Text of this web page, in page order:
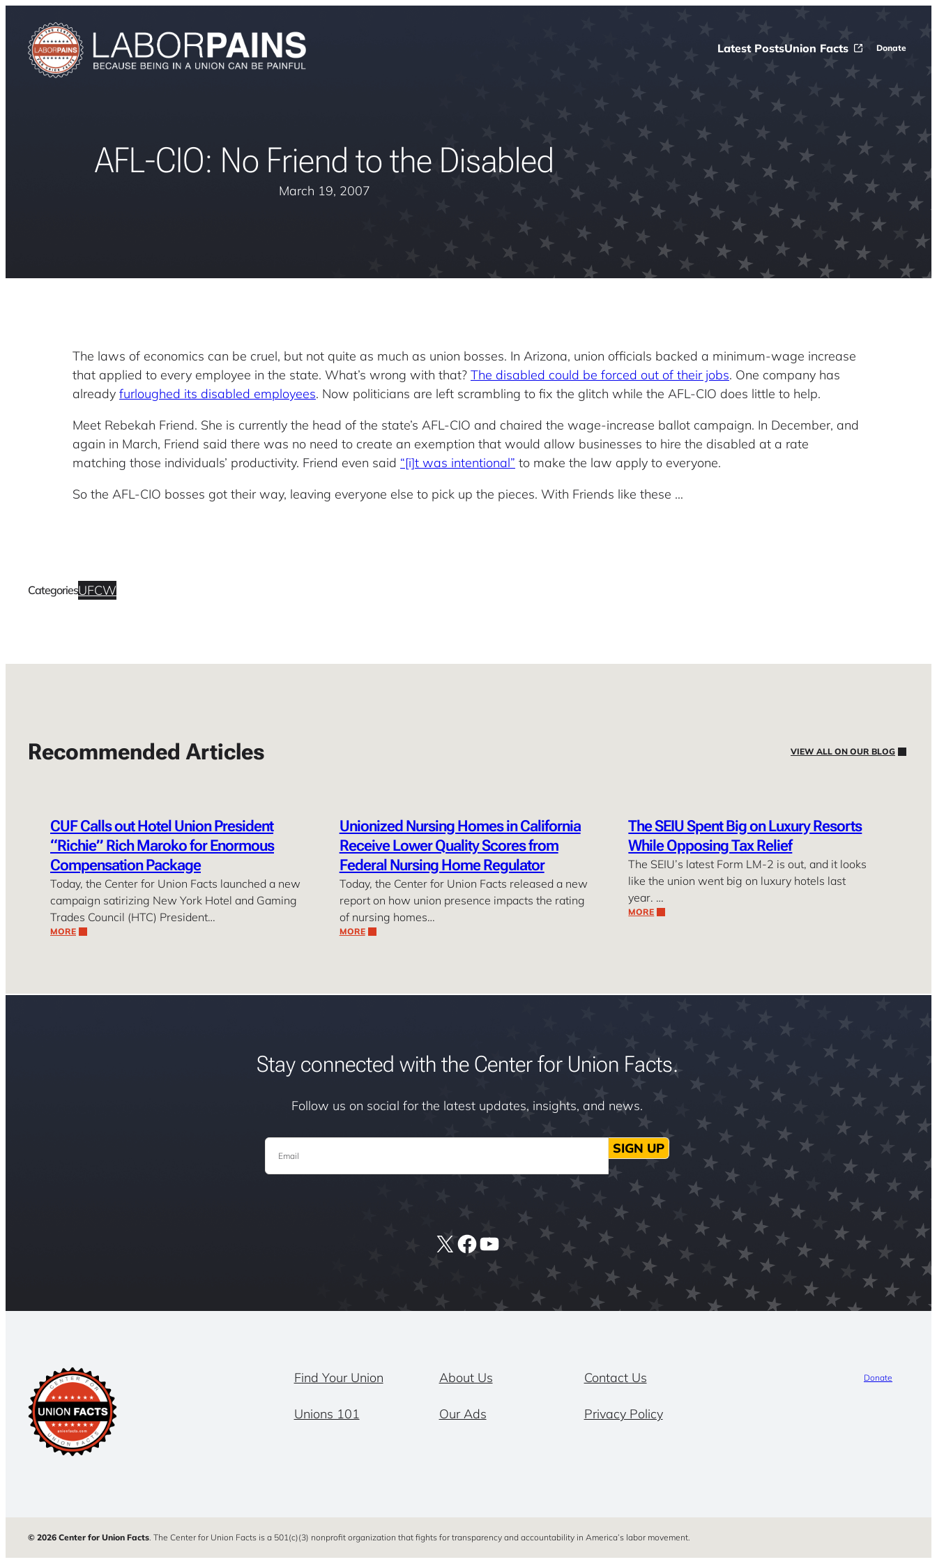
Latest PostsUnion Facts Donate
AFL-CIO: No Friend to the Disabled
March 19, 2007
The laws of economics can be cruel, but not quite as much as union bosses. In Arizona, union officials backed a minimum-wage increase
that applied to every employee in the state. What’s wrong with that? The disabled could be forced out of their jobs. One company has
already furloughed its disabled employees. Now politicians are left scrambling to fix the glitch while the AFL-CIO does little to help.
Meet Rebekah Friend. She is currently the head of the state’s AFL-CIO and chaired the wage-increase ballot campaign. In December, and
again in March, Friend said there was no need to create an exemption that would allow businesses to hire the disabled at a rate
matching those individuals’ productivity. Friend even said “[i]t was intentional” to make the law apply to everyone.
So the AFL-CIO bosses got their way, leaving everyone else to pick up the pieces. With Friends like these …
CategoriesUFCW
Recommended Articles VIEW ALL ON OUR BLOG
CUF Calls out Hotel Union President
“Richie” Rich Maroko for Enormous
Compensation Package
Today, the Center for Union Facts launched a new
campaign satirizing New York Hotel and Gaming
Trades Council (HTC) President…
MORE
Unionized Nursing Homes in California
Receive Lower Quality Scores from
Federal Nursing Home Regulator
Today, the Center for Union Facts released a new
report on how union presence impacts the rating
of nursing homes…
MORE
The SEIU Spent Big on Luxury Resorts
While Opposing Tax Relief
The SEIU’s latest Form LM-2 is out, and it looks
like the union went big on luxury hotels last
year. …
MORE
Stay connected with the Center for Union Facts.
Follow us on social for the latest updates, insights, and news.
Email SIGN UP
X Facebook
YouTube
Find Your Union About Us Contact Us
Unions 101 Our Ads Privacy Policy
Donate
© 2026 Center for Union Facts . The Center for Union Facts is a 501(c)(3) nonprofit organization that fights for transparency and accountability in America’s labor movement.